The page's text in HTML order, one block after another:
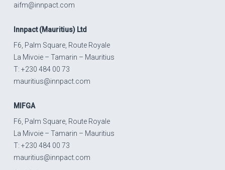
aifm@innpact.com
Innpact(Mauritius) Ltd
F6, Palm Square, Route Royale
La Mivoie – Tamarin – Mauritius
T: +230 484 00 73
mauritius@innpact.com
MIFGA
F6, Palm Square, Route Royale
La Mivoie – Tamarin – Mauritius
T: +230 484 00 73
mauritius@innpact.com